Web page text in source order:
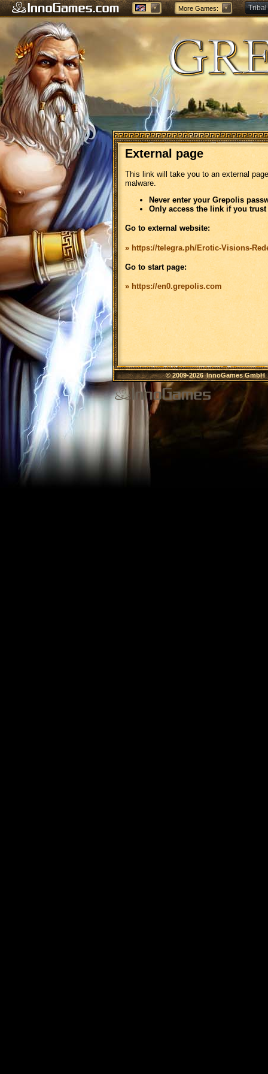
More Games: Tribal
External page
This link will take you to an external
malware.
Never enter your Grepolis
Only access the link if you
Go to external website:
» https://telegra.ph/Erotic-Visions-
Go to start page:
» https://en0.grepolis.com
© 2009-2026InnoGames GmbH